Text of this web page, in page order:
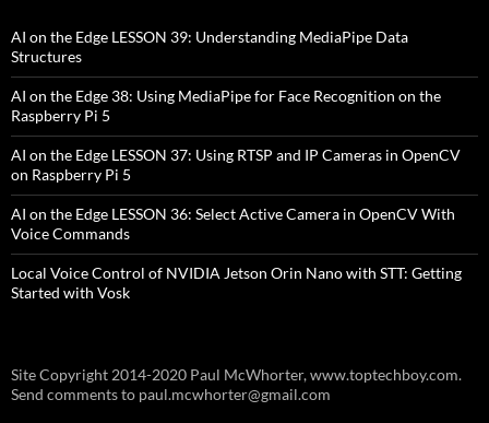
AI on the Edge LESSON 39: Understanding MediaPipe Data
Structures
AI on the Edge 38: Using MediaPipe for Face Recognition on the
Raspberry Pi 5
AI on the Edge LESSON 37: Using RTSP and IP Cameras in OpenCV
on Raspberry Pi 5
AI on the Edge LESSON 36: Select Active Camera in OpenCV With
Voice Commands
Local Voice Control of NVIDIA Jetson Orin Nano with STT: Getting
Started with Vosk
Site Copyright 2014-2020 Paul McWhorter, www.toptechboy.com.
Send comments to paul.mcwhorter@gmail.com